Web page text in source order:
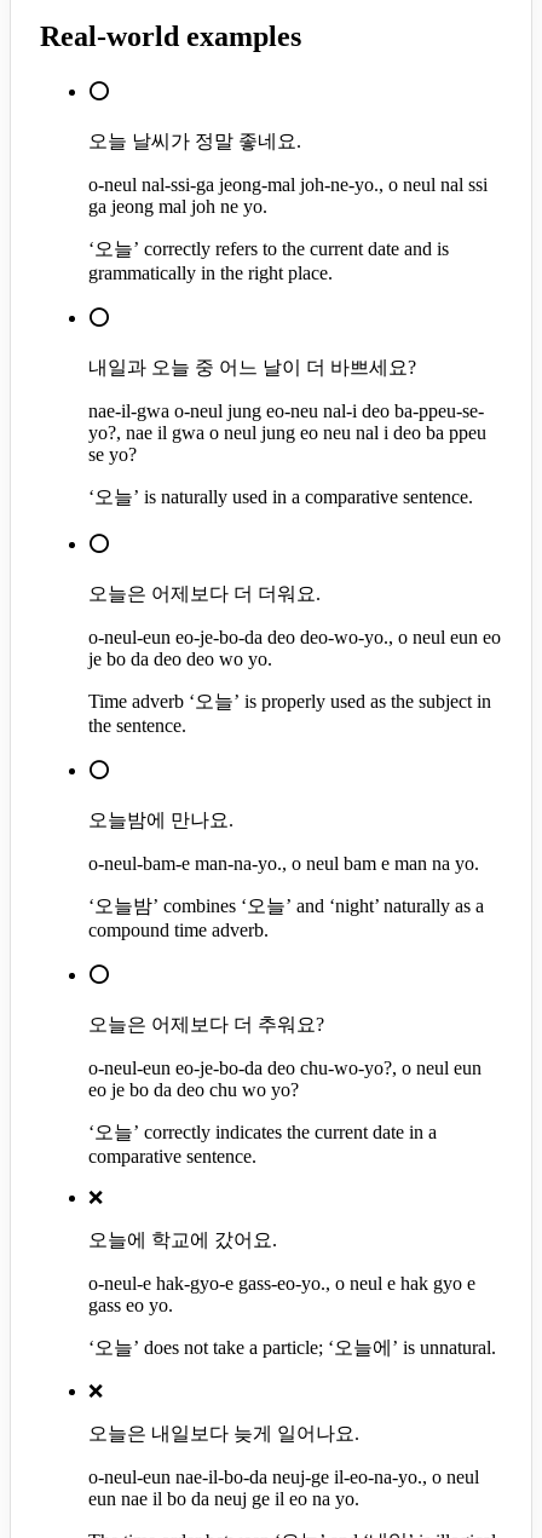
Real-world examples
⭕
오늘 날씨가 정말 좋네요.
o-neul nal-ssi-ga jeong-mal joh-ne-yo., o neul nal ssi
ga jeong mal joh ne yo.
‘오늘’ correctly refers to the current date and is
grammatically in the right place.
⭕
내일과 오늘 중 어느 날이 더 바쁘세요?
nae-il-gwa o-neul jung eo-neu nal-i deo ba-ppeu-se-
yo?, nae il gwa o neul jung eo neu nal i deo ba ppeu
se yo?
‘오늘’ is naturally used in a comparative sentence.
⭕
오늘은 어제보다 더 더워요.
o-neul-eun eo-je-bo-da deo deo-wo-yo., o neul eun eo
je bo da deo deo wo yo.
Time adverb ‘오늘’ is properly used as the subject in
the sentence.
⭕
오늘밤에 만나요.
o-neul-bam-e man-na-yo., o neul bam e man na yo.
‘오늘밤’ combines ‘오늘’ and ‘night’ naturally as a
compound time adverb.
⭕
오늘은 어제보다 더 추워요?
o-neul-eun eo-je-bo-da deo chu-wo-yo?, o neul eun
eo je bo da deo chu wo yo?
‘오늘’ correctly indicates the current date in a
comparative sentence.
❌
오늘에 학교에 갔어요.
o-neul-e hak-gyo-e gass-eo-yo., o neul e hak gyo e
gass eo yo.
‘오늘’ does not take a particle; ‘오늘에’ is unnatural.
❌
오늘은 내일보다 늦게 일어나요.
o-neul-eun nae-il-bo-da neuj-ge il-eo-na-yo., o neul
eun nae il bo da neuj ge il eo na yo.